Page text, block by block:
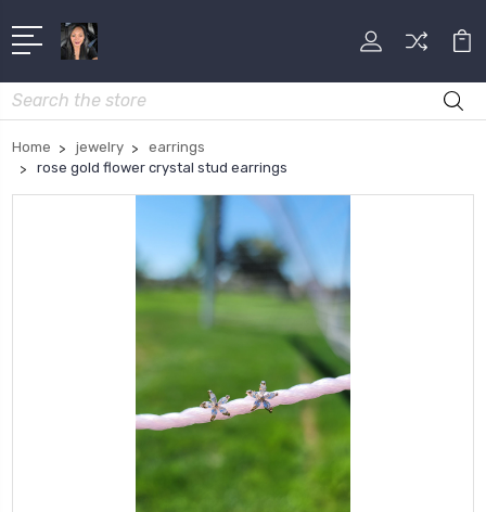
Search
Home jewelry
earrings
rose gold flower crystal stud earrings